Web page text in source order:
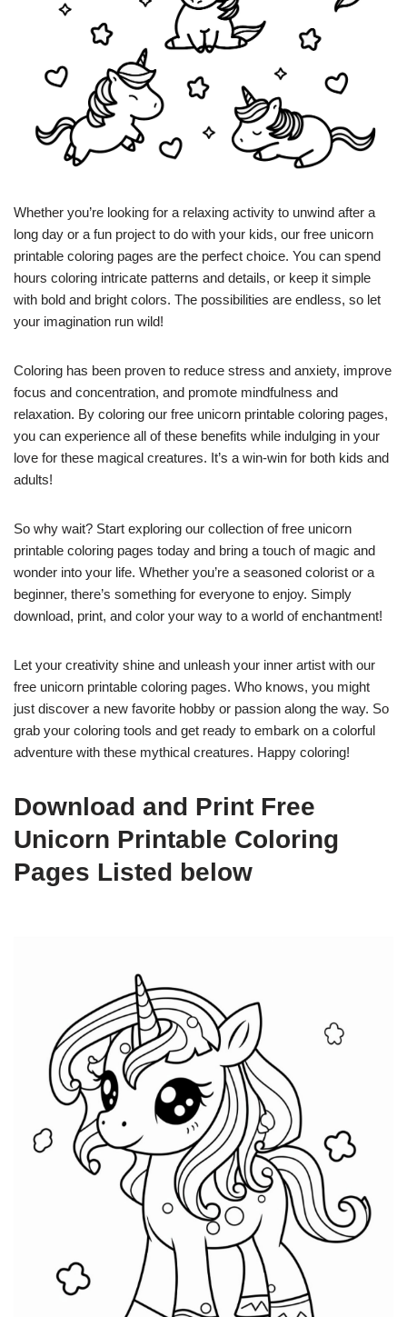
Whether you’re looking for a relaxing activity to unwind after a
long day or a fun project to do with your kids, our free unicorn
printable coloring pages are the perfect choice. You can spend
hours coloring intricate patterns and details, or keep it simple
with bold and bright colors. The possibilities are endless, so let
your imagination run wild!
Coloring has been proven to reduce stress and anxiety, improve
focus and concentration, and promote mindfulness and
relaxation. By coloring our free unicorn printable coloring pages,
you can experience all of these benefits while indulging in your
love for these magical creatures. It’s a win-win for both kids and
adults!
So why wait? Start exploring our collection of free unicorn
printable coloring pages today and bring a touch of magic and
wonder into your life. Whether you’re a seasoned colorist or a
beginner, there’s something for everyone to enjoy. Simply
download, print, and color your way to a world of enchantment!
Let your creativity shine and unleash your inner artist with our
free unicorn printable coloring pages. Who knows, you might
just discover a new favorite hobby or passion along the way. So
grab your coloring tools and get ready to embark on a colorful
adventure with these mythical creatures. Happy coloring!
Download and Print Free
Unicorn Printable Coloring
Pages Listed below